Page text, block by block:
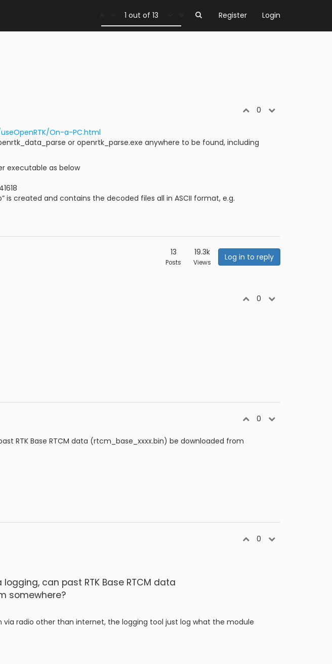
Register Login
1 out of 13
0
On-a-PC.html
or openrtk_parse.exe anywhere to be found, including
executable as below
is created and contains the decoded files all in ASCII format, e.g.
13
Posts
19.3k
Views
Log in to reply
0
0
RTK Base RTCM data (rtcm_base_xxxx.bin) be downloaded from
0
can past RTK Base RTCM data
somewhere?
via radio other than internet, the logging tool just log what the module